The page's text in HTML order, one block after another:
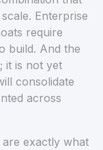
Enterprise
require
build. And the
it is not yet
consolidate
across
exactly what